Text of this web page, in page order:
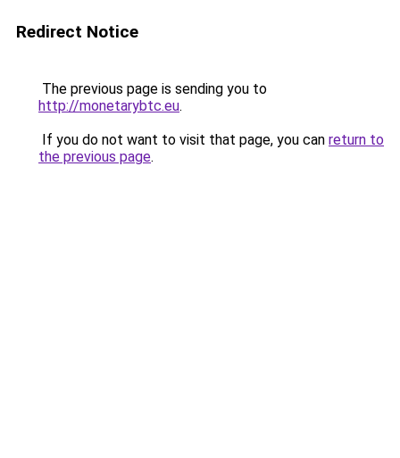
Redirect Notice
The previous page is sending you to
http://monetarybtc.eu.
If you do not want to visit that page, you can return to
the previous page.